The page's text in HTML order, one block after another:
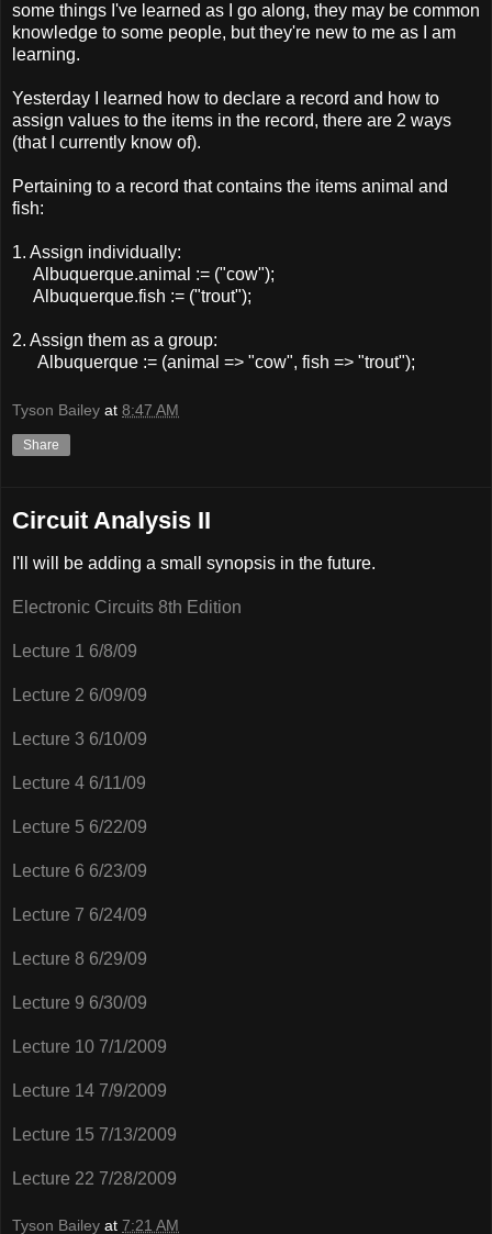
some things I've learned as I go along, they may be common
knowledge to some people, but they're new to me as I am
learning.
Yesterday I learned how to declare a record and how to
assign values to the items in the record, there are 2 ways
(that I currently know of).
Pertaining to a record that contains the items animal and
fish:
1. Assign individually:
Albuquerque.animal := ("cow");
Albuquerque.fish := ("trout");
2. Assign them as a group:
Albuquerque := (animal => "cow", fish => "trout");
Tyson Bailey at 8:47 AM
Share
Circuit Analysis II
I'll will be adding a small synopsis in the future.
Electronic Circuits 8th Edition
Lecture 1 6/8/09
Lecture 2 6/09/09
Lecture 3 6/10/09
Lecture 4 6/11/09
Lecture 5 6/22/09
Lecture 6 6/23/09
Lecture 7 6/24/09
Lecture 8 6/29/09
Lecture 9 6/30/09
Lecture 10 7/1/2009
Lecture 14 7/9/2009
Lecture 15 7/13/2009
Lecture 22 7/28/2009
Tyson Bailey at 7:21 AM